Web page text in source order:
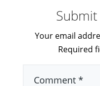
Your email
Required